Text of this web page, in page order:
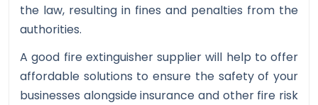
the law, resulting in fines and penalties from the
authorities.
A good fire extinguisher supplier will help to offer
affordable solutions to ensure the safety of your
businesses alongside insurance and other fire risk